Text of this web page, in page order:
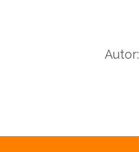
Autor: